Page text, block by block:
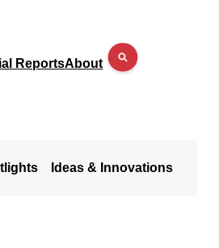
ReportsAbout
Ideas & Innovations